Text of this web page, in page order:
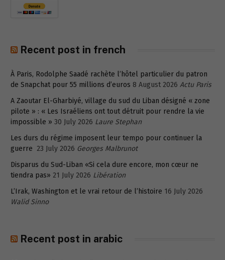
Recent post in french
À Paris, Rodolphe Saadé rachète l’hôtel particulier du patron
de Snapchat pour 55 millions d’euros 8 August 2026 Actu Paris
A Zaoutar El-Gharbiyé, village du sud du Liban désigné « zone
pilote » : « Les Israéliens ont tout détruit pour rendre la vie
impossible » 30 July 2026 Laure Stephan
Les durs du régime imposent leur tempo pour continuer la
guerre 23 July 2026 Georges Malbrunot
Disparus du Sud-Liban «Si cela dure encore, mon cœur ne
tiendra pas» 21 July 2026 Libération
L’Irak, Washington et le vrai retour de l’histoire 16 July 2026
Walid Sinno
Recent post in arabic